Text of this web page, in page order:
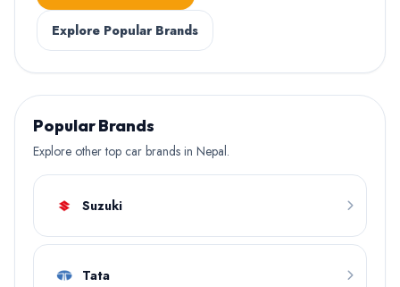
Explore Popular Brands
Popular Brands
Explore other top car brands in Nepal.
Suzuki
Tata